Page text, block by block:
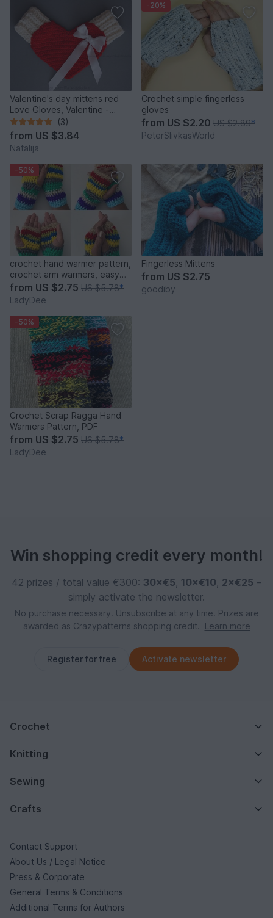
Valentine's day mittens red
Love Gloves, Valentine -
Crochet Pattern, INSTANT
DOWNLOAD
(3)
from US $3.84
Natalija
-20%
Crochet simple fingerless
gloves
from US $2.20 US $2.89*
PeterSlivkasWorld
-50%
crochet hand warmer pattern,
crochet arm warmers, easy
beginner crochet
from US $2.75 US $5.78*
LadyDee
Fingerless Mittens
from US $2.75
goodiby
-50%
Crochet Scrap Ragga Hand
Warmers Pattern, PDF
from US $2.75 US $5.78*
LadyDee
Win shopping credit every month!
42 prizes / total value €300: 30×€5, 10×€10, 2×€25 –
simply activate the newsletter.
No purchase necessary. Unsubscribe at any time. Prizes are
awarded as Crazypatterns shopping credit.
Learn more
Register for free Activate newsletter
Crochet
Knitting
Sewing
Crafts
Contact Support
About Us / Legal Notice
Press & Corporate
General Terms & Conditions
Additional Terms for Authors